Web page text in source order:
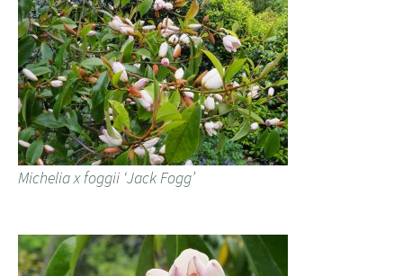
Michelia x foggii ‘Jack Fogg’